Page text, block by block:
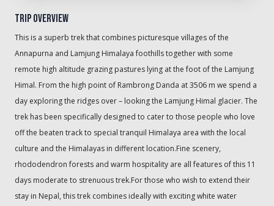
Trip Overview
This is a superb trek that combines picturesque villages of the
Annapurna and Lamjung Himalaya foothills together with some
remote high altitude grazing pastures lying at the foot of the Lamjung
Himal. From the high point of Rambrong Danda at 3506 m we spend a
day exploring the ridges over – looking the Lamjung Himal glacier. The
trek has been specifically designed to cater to those people who love
off the beaten track to special tranquil Himalaya area with the local
culture and the Himalayas in different location.Fine scenery,
rhododendron forests and warm hospitality are all features of this 11
days moderate to strenuous trek.For those who wish to extend their
stay in Nepal, this trek combines ideally with exciting white water